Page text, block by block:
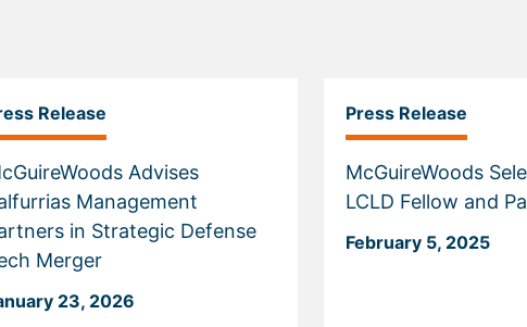
Release
Advises
Management
in Strategic Defense
Merger
23, 2026
Press Release
McGuireWoods
LCLD Fellow and
February 5, 2025